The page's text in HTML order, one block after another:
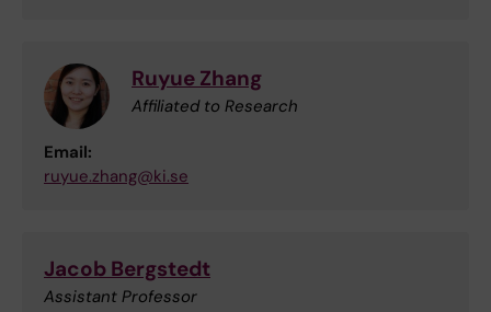
Ruyue Zhang
Affiliated to Research
Email:
ruyue.zhang@ki.se
Jacob Bergstedt
Assistant Professor